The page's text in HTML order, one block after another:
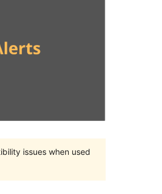
issues when used